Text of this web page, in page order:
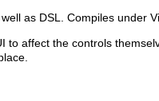
as DSL. Compiles under
affect the controls